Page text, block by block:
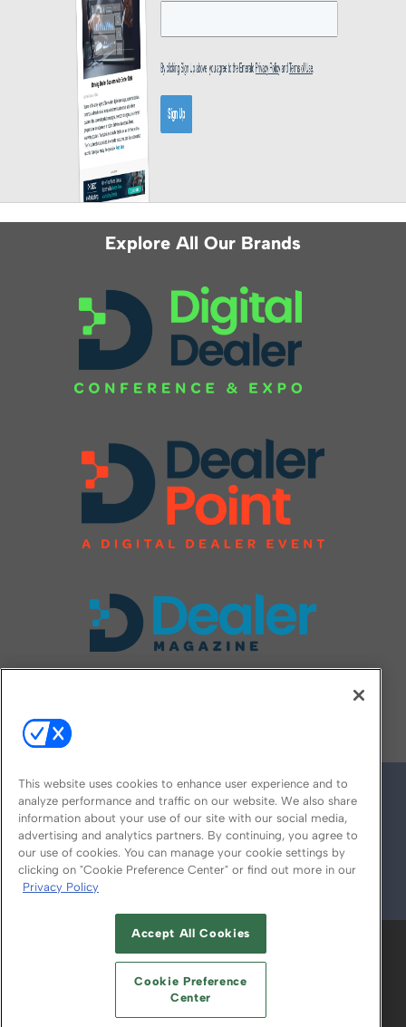
Explore All Our Brands
© 2026
ABOUT CAREERS AUTHORIZED SERVICE
PROVIDERS
YOUR PRIVACY CHOICES
TERMS OF USE PRIVACY POLICY
This website uses cookies to enhance user experience and to
analyze performance and traffic on our website. We also share
information about your use of our site with our social media,
advertising and analytics partners. By continuing, you agree to
our use of cookies. You can manage your cookie settings by
clicking on "Cookie Preference Center" or find out more in our
Privacy Policy
Accept All Cookies
Cookie Preference
Center